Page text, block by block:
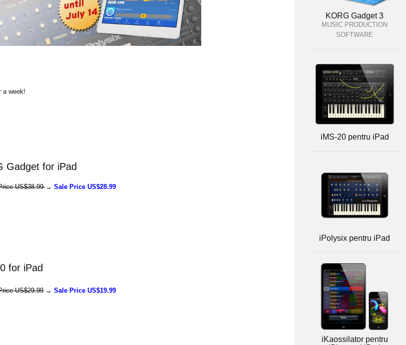
a week!
Gadget for iPad
US$38.99 → Sale Price US$28.99
for iPad
US$29.99 → Sale Price US$19.99
KORG Gadget 3
MUSIC PRODUCTION
SOFTWARE
iMS-20 pentru iPad
iPolysix pentru iPad
iKaossilator pentru